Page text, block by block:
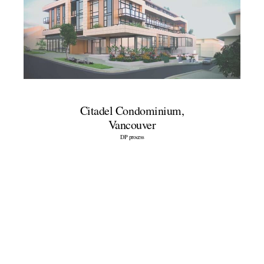
Citadel Condominium,
Vancouver
DP process